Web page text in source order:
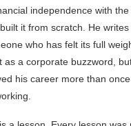
independence with
it from scratch. He
who has felt its full
as a corporate buzzword,
his career more than